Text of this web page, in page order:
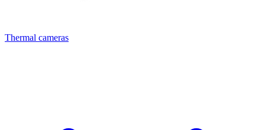
Thermal cameras